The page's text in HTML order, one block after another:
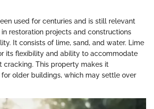
used for centuries and is still relevant
restoration projects and constructions
It consists of lime, sand, and water. Lime
its flexibility and ability to accommodate
cracking. This property makes it
older buildings, which may settle over